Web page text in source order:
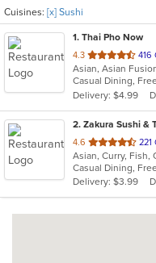
Cuisines: [x] Sushi
1. Thai Pho Now
4.3 out
of
5
stars.
416
Delivery: $4.99
2. Zakura Sushi &
4.6 out
of
5
stars.
221
Delivery: $3.99